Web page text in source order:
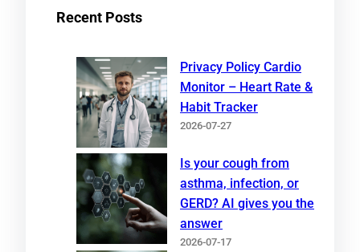
Recent Posts
Privacy Policy Cardio
Monitor – Heart Rate &
Habit Tracker
2026-07-27
Is your cough from
asthma, infection, or
GERD? AI gives you the
answer
2026-07-17